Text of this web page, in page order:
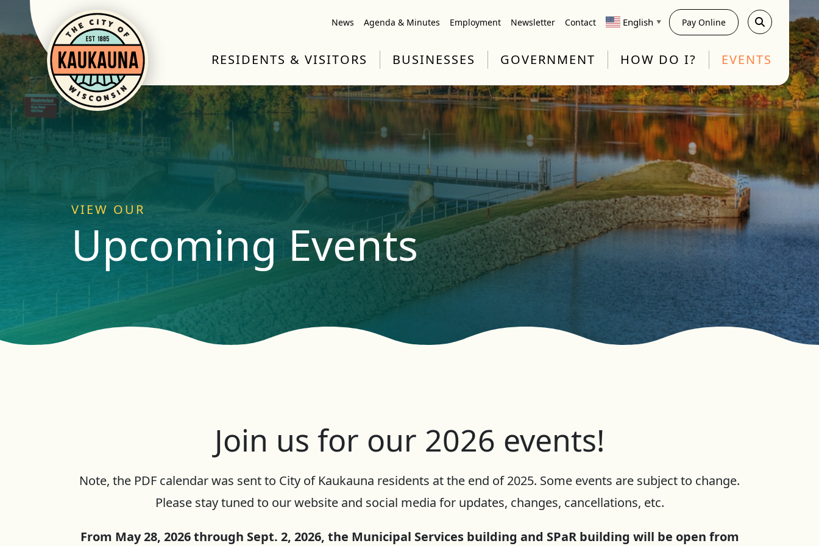
News Agenda & Minutes Employment Newsletter Contact English ▼ Pay Online
RESIDENTS & VISITORS BUSINESSES GOVERNMENT HOW DO I? EVENTS
VIEW OUR
Upcoming Events
Join us for our 2026 events!
Note, the PDF calendar was sent to City of Kaukauna residents at the end of 2025. Some events are subject to change.
Please stay tuned to our website and social media for updates, changes, cancellations, etc.
From May 28, 2026 through Sept. 2, 2026, the Municipal Services building and SPaR building will be open from